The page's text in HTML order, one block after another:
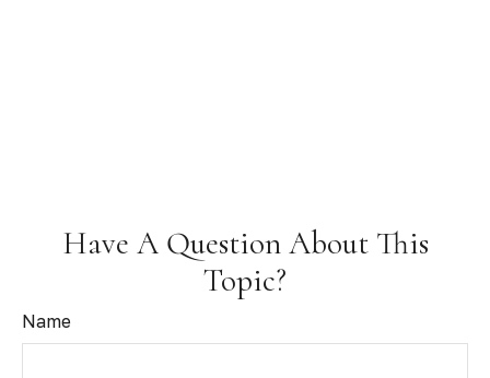
Have A Question About This
Topic?
Name